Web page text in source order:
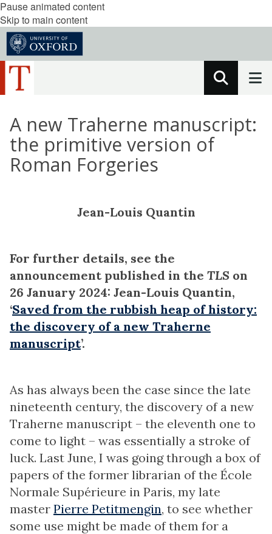
Pause animated content
Skip to main content
A new Traherne manuscript:
the primitive version of
Roman Forgeries
Jean-Louis Quantin
For further details, see the
announcement published in the TLS on
26 January 2024: Jean-Louis Quantin,
‘Saved from the rubbish heap of history:
the discovery of a new Traherne
manuscript’.
As has always been the case since the late
nineteenth century, the discovery of a new
Traherne manuscript – the eleventh one to
come to light – was essentially a stroke of
luck. Last June, I was going through a box of
papers of the former librarian of the École
Normale Supérieure in Paris, my late
master Pierre Petitmengin, to see whether
some use might be made of them for a